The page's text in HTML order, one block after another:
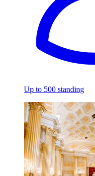
Up to 500 standing